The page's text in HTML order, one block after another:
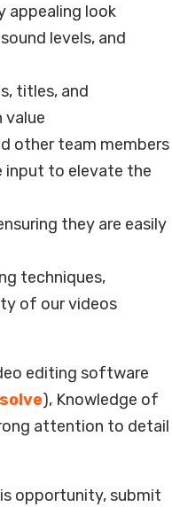
appealing look
levels, and
titles, and
value
other team members
input to elevate the
they are easily
techniques,
of our videos
editing software
), Knowledge of
attention to detail
opportunity, submit